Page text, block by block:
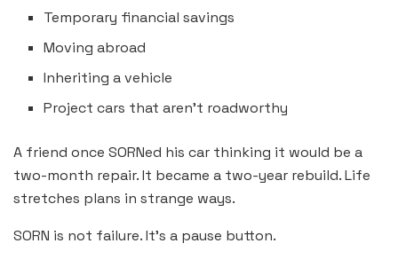
Temporary financial savings
Moving abroad
Inheriting a vehicle
Project cars that aren’t roadworthy
A friend once SORNed his car thinking it would be a
two-month repair. It became a two-year rebuild. Life
stretches plans in strange ways.
SORN is not failure. It’s a pause button.